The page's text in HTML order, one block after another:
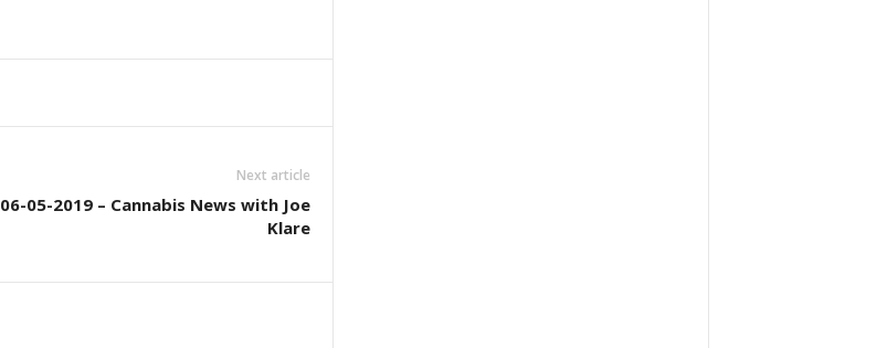
Next article
06-05-2019 – Cannabis News with Joe
Klare